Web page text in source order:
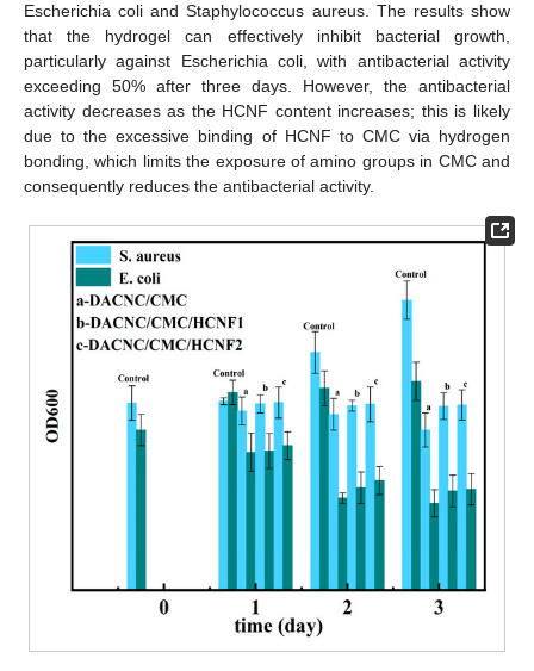
Escherichia coli and Staphylococcus aureus. The results show
that the hydrogel can effectively inhibit bacterial growth,
particularly against Escherichia coli, with antibacterial activity
exceeding 50% after three days. However, the antibacterial
activity decreases as the HCNF content increases; this is likely
due to the excessive binding of HCNF to CMC via hydrogen
bonding, which limits the exposure of amino groups in CMC and
consequently reduces the antibacterial activity.